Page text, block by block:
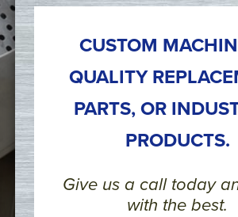
CUSTOM
QUALITY
PARTS, OR
PRODUCTS.
Give us a call today
with the best.